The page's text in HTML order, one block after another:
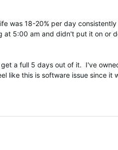
was 18-20% per day consistently
at 5:00 am and didn't put it on or
a full 5 days out of it. I've
like this is software issue since it